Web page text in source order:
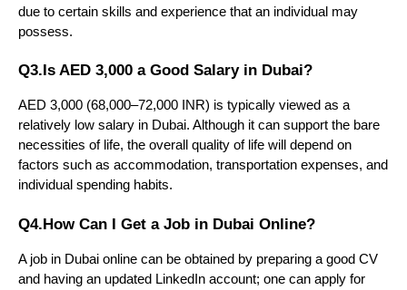
due to certain skills and experience that an individual may
possess.
Q3.Is AED 3,000 a Good Salary in Dubai?
AED 3,000 (68,000–72,000 INR) is typically viewed as a
relatively low salary in Dubai. Although it can support the bare
necessities of life, the overall quality of life will depend on
factors such as accommodation, transportation expenses, and
individual spending habits.
Q4.How Can I Get a Job in Dubai Online?
A job in Dubai online can be obtained by preparing a good CV
and having an updated LinkedIn account; one can apply for